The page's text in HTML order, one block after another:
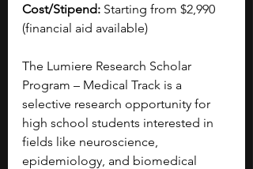
Cost/Stipend: Starting from $2,990
(financial aid available)
The Lumiere Research Scholar
Program – Medical Track is a
selective research opportunity for
high school students interested in
fields like neuroscience,
epidemiology, and biomedical